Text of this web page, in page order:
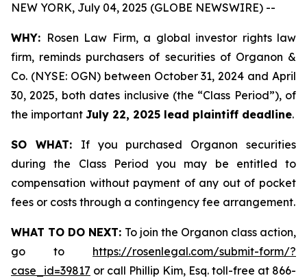
NEW YORK, July 04, 2025 (GLOBE NEWSWIRE) --
WHY: Rosen Law Firm, a global investor rights law
firm, reminds purchasers of securities of Organon &
Co. (NYSE: OGN) between October 31, 2024 and April
30, 2025, both dates inclusive (the “Class Period”), of
the important July 22, 2025 lead plaintiff deadline.
SO WHAT: If you purchased Organon securities
during the Class Period you may be entitled to
compensation without payment of any out of pocket
fees or costs through a contingency fee arrangement.
WHAT TO DO NEXT: To join the Organon class action,
go to https://rosenlegal.com/submit-form/?
case_id=39817 or call Phillip Kim, Esq. toll-free at 866-